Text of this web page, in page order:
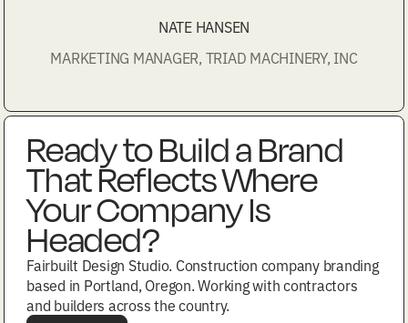
NATE HANSEN
MARKETING MANAGER, TRIAD MACHINERY, INC
Ready to Build a Brand
That Reflects Where
Your Company Is
Headed?
Fairbuilt Design Studio. Construction company branding
based in Portland, Oregon. Working with contractors
and builders across the country.